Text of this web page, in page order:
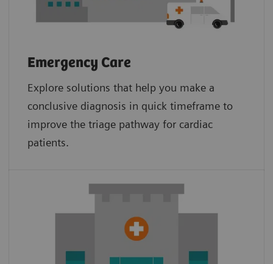
Emergency Care
Explore solutions that help you make a
conclusive diagnosis in quick timeframe to
improve the triage pathway for cardiac
patients.